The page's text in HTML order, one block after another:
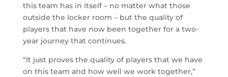
this team has in itself – no matter what those
outside the locker room – but the quality of
players that have now been together for a two-
year journey that continues.
“It just proves the quality of players that we have
on this team and how well we work together,’’